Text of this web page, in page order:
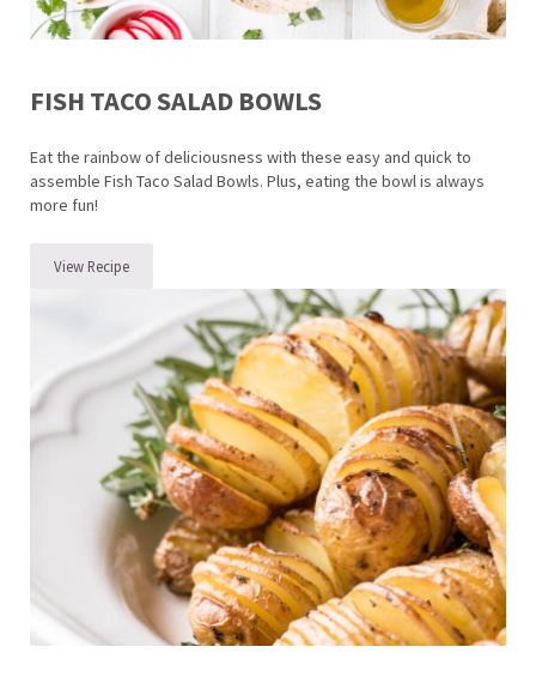
FISH TACO SALAD BOWLS
Eat the rainbow of deliciousness with these easy and quick to
assemble Fish Taco Salad Bowls. Plus, eating the bowl is always
more fun!
View RecipeFish Taco Salad Bowls